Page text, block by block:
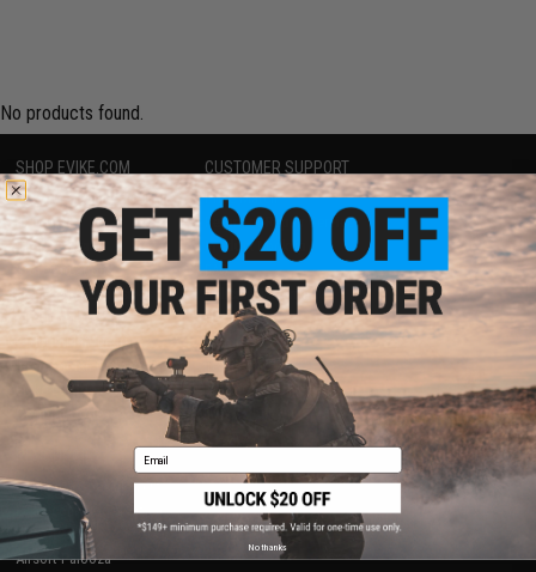
No products found.
SHOP EVIKE.COM
Airsoft|Fishing| Air Gun
Epic Deals
Shop by Brand
Store Locations
Licensed & Exclusives
About Evike.com
Ordering Information
International Orders
Evike-Europe.com
Coupon Codes
CUSTOMER SUPPORT
Price Match
Return or Repair Service
Product Lookup
FAQ
Policies & Warranty
Newsletter
Privacy Policy
Terms of Use
Disclaimer
RESOURCES
Gaming & Special Events
Evike.com Blog & Articles
AirsoftCON
Airsoft Palooza
Email
No thanks